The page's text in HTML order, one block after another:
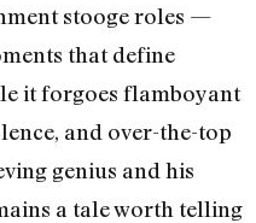
stooge roles —
that define
it forgoes flamboyant
and over-the-top
genius and his
a tale worth telling